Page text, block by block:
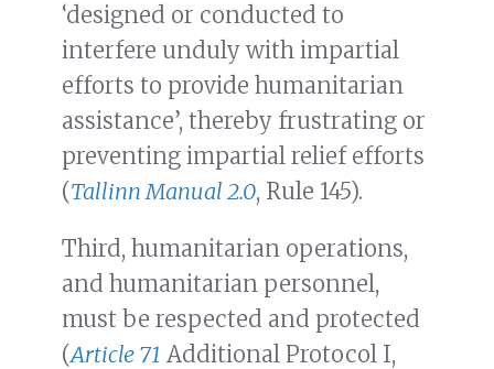
‘designed or conducted to
interfere unduly with impartial
efforts to provide humanitarian
assistance’, thereby frustrating or
preventing impartial relief efforts
(Tallinn Manual 2.0, Rule 145).
Third, humanitarian operations,
and humanitarian personnel,
must be respected and protected
(Article 71 Additional Protocol I,